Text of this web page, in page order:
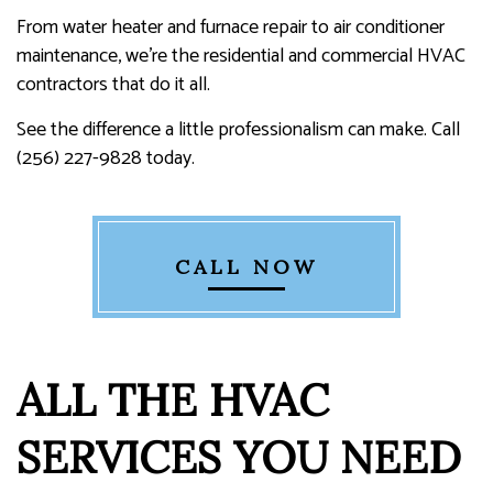
From water heater and furnace repair to air conditioner
maintenance, we’re the residential and commercial HVAC
contractors that do it all.
See the difference a little professionalism can make. Call
(256) 227-9828 today.
CALL NOW
ALL THE HVAC
SERVICES YOU NEED